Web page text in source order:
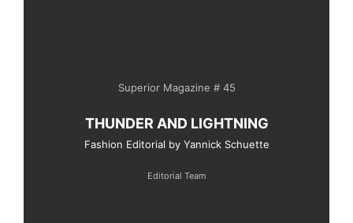
Superior Magazine # 45
THUNDER AND LIGHTNING
Fashion Editorial by Yannick Schuette
Editorial Team